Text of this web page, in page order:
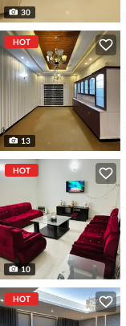
30
HOT
13
HOT
10
HOT